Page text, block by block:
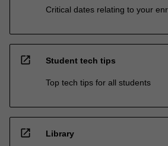
Critical dates relating to your
open_in_new Student tech tips
Top tech tips for all students
open_in_new Library